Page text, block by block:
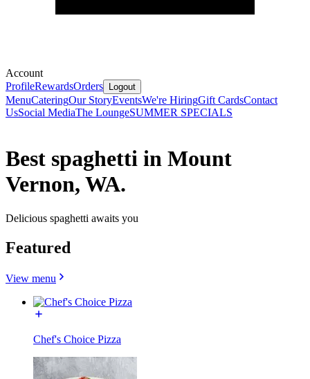
Account
ProfileRewardsOrders Logout
MenuCateringOur StoryEventsWe're HiringGift CardsContact
UsSocial MediaThe LoungeSUMMER SPECIALS
Best spaghetti in Mount
Vernon, WA.
Delicious spaghetti awaits you
Featured
View menu
Chef's Choice Pizza